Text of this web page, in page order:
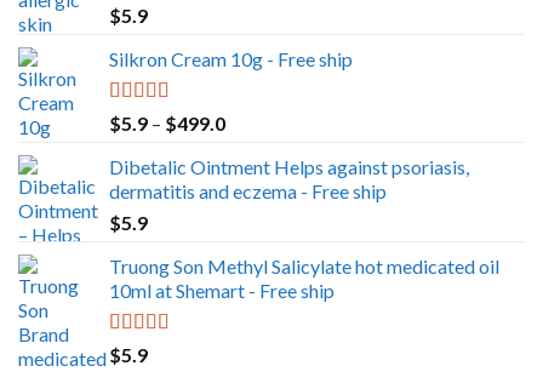
Rated
out of 5
$5.9
Silkron Cream 10g - Free ship
Rated
5.00
out of 5
$5.9 – $499.0Price
$5.9
through
Dibetalic Ointment Helps against psoriasis,
dermatitis and eczema - Free ship
$5.9
Truong Son Methyl Salicylate hot medicated oil
10ml at Shemart - Free ship
Rated
out of 5
$5.9